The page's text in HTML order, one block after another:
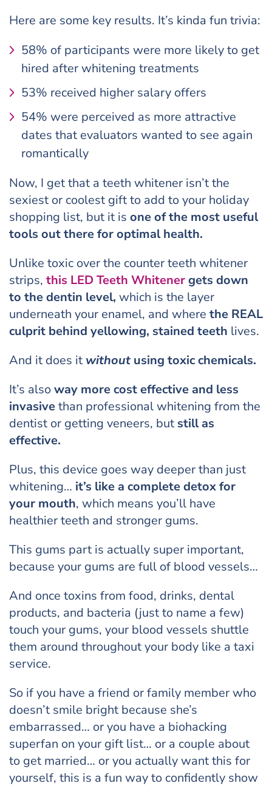
Here are some key results. It’s kinda fun trivia:
58% of participants were more likely to get
hired after whitening treatments
53% received higher salary offers
54% were perceived as more attractive
dates that evaluators wanted to see again
romantically
Now, I get that a teeth whitener isn’t the
sexiest or coolest gift to add to your holiday
shopping list, but it is one of the most useful
tools out there for optimal health.
Unlike toxic over the counter teeth whitener
strips, this LED Teeth Whitenergets down
to the dentin level, which is the layer
underneath your enamel, and where the REAL
culprit behind yellowing, stained teeth lives.
And it does it without using toxic chemicals.
It’s alsoway more cost effective and less
invasivethan professional whitening from the
dentist or getting veneers, but still as
effective.
Plus, this device goes way deeper than just
whitening… it’s like a complete detox for
your mouth, which means you’ll have
healthier teeth and stronger gums.
This gums part is actually super important,
because your gums are full of blood vessels…
And once toxins from food, drinks, dental
products, and bacteria (just to name a few)
touch your gums, your blood vessels shuttle
them around throughout your body like a taxi
service.
So if you have a friend or family member who
doesn’t smile bright because she’s
embarrassed… or you have a biohacking
superfan on your gift list… or a couple about
to get married… or you actually want this for
yourself, this is a fun way to confidently show